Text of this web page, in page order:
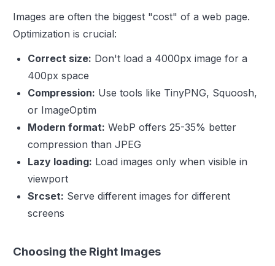
Images are often the biggest "cost" of a web page.
Optimization is crucial:
Correct size: Don't load a 4000px image for a
400px space
Compression: Use tools like TinyPNG, Squoosh,
or ImageOptim
Modern format: WebP offers 25-35% better
compression than JPEG
Lazy loading: Load images only when visible in
viewport
Srcset: Serve different images for different
screens
Choosing the Right Images